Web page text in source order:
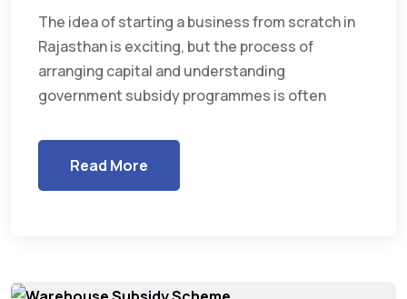
The idea of starting a business from scratch in
Rajasthan is exciting, but the process of
arranging capital and understanding
government subsidy programmes is often
Read More